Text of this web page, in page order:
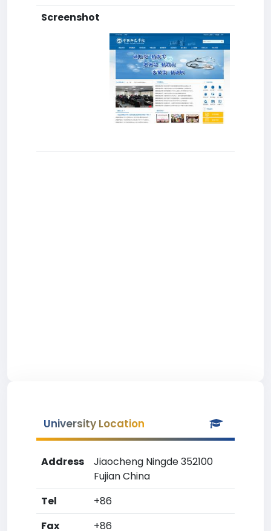
Screenshot
University Location
Address
Jiaocheng Ningde 352100
Fujian China
Tel
+86
Fax
+86